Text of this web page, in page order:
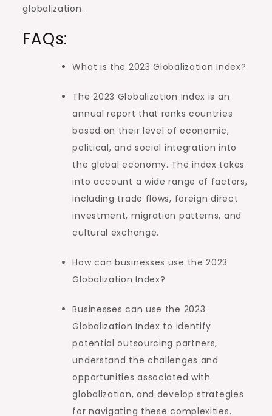
globalization.
FAQs:
What is the 2023 Globalization Index?
The 2023 Globalization Index is an
annual report that ranks countries
based on their level of economic,
political, and social integration into
the global economy. The index takes
into account a wide range of factors,
including trade flows, foreign direct
investment, migration patterns, and
cultural exchange.
How can businesses use the 2023
Globalization Index?
Businesses can use the 2023
Globalization Index to identify
potential outsourcing partners,
understand the challenges and
opportunities associated with
globalization, and develop strategies
for navigating these complexities.